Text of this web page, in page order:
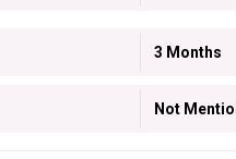
3 Months
Not